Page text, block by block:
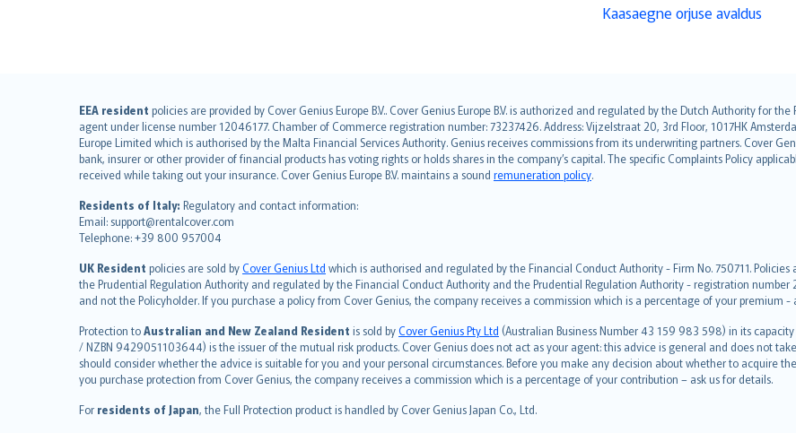
Kaasaegne orjuse avaldus
EEA resident policies are provided by Cover Genius Europe B.V.. Cover Genius Europe B.V. is authorized and regulated by the Dutch Authority for
agent under license number 12046177. Chamber of Commerce registration number: 73237426. Address: Vijzelstraat 20, 3rd Floor, 1017HK
Europe Limited which is authorised by the Malta Financial Services Authority. Genius receives commissions from its underwriting partners. Cover
bank, insurer or other provider of financial products has voting rights or holds shares in the company’s capital. The specific Complaints Policy
received while taking out your insurance. Cover Genius Europe B.V. maintains a sound remuneration policy.
Residents of Italy: Regulatory and contact information:
Email: support@rentalcover.com
Telephone: +39 800 957004
UK Resident policies are sold byCover Genius Ltd which is authorised and regulated by the Financial Conduct Authority - Firm No. 750711.
the Prudential Regulation Authority and regulated by the Financial Conduct Authority and the Prudential Regulation Authority - registration
and not the Policyholder. If you purchase a policy from Cover Genius, the company receives a commission which is a percentage of your premium -
Protection toAustralian and New Zealand Resident is sold byCover Genius Pty Ltd (Australian Business Number 43 159 983 598) in its
/ NZBN 9429051103644) is the issuer of the mutual risk products. Cover Genius does not act as your agent: this advice is general and does not
should consider whether the advice is suitable for you and your personal circumstances. Before you make any decision about whether to acquire
you purchase protection from Cover Genius, the company receives a commission which is a percentage of your contribution – ask us for details.
For residents of Japan, the Full Protection product is handled by Cover Genius Japan Co., Ltd.
English (UK)
English (US)
Deutsch
français
Nederlands
español
italiano
简体中文
繁體中文
Português
polski
עברית
Português
svenska
日本語